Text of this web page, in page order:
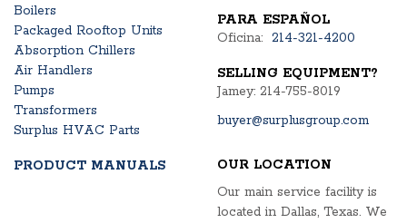
Boilers
Packaged Rooftop Units
Absorption Chillers
Air Handlers
Pumps
Transformers
Surplus HVAC Parts
PRODUCT MANUALS
PARA ESPAÑOL
Oficina: 214-321-4200
SELLING EQUIPMENT?
Jamey: 214-755-8019
buyer@surplusgroup.com
OUR LOCATION
Our main service facility is
located in Dallas, Texas. We